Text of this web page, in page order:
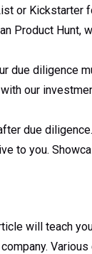
or Kickstarter
Product Hunt,
due diligence
our
due
to you.
will teach